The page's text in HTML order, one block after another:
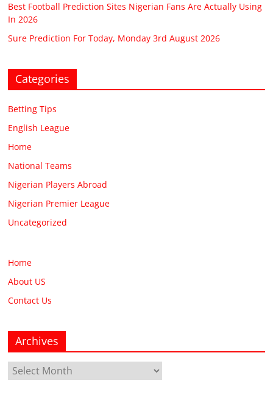
Best Football Prediction Sites Nigerian Fans Are Actually Using
In 2026
Sure Prediction For Today, Monday 3rd August 2026
Categories
Betting Tips
English League
Home
National Teams
Nigerian Players Abroad
Nigerian Premier League
Uncategorized
Home
About US
Contact Us
Archives
Archives